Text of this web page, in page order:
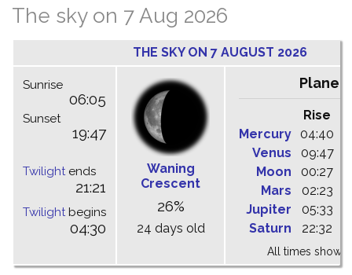
The sky on 7 Aug 2026
THE SKY ON 7 AUGUST 2026
Sunrise
06:05
Sunset
19:47
Twilightends
21:21
Twilightbegins
04:30
Waning
Crescent
26%
24 days old
Planets
Rise
Mercury
04:40
Venus
09:47
Moon
00:27
Mars
02:23
Jupiter
05:33
Saturn
22:32
All times shown